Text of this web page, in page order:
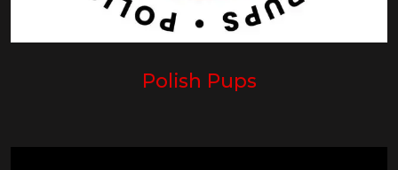
Polish Pups